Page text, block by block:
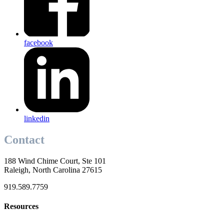
facebook
linkedin
Contact
188 Wind Chime Court, Ste 101
Raleigh, North Carolina 27615
919.589.7759
Resources